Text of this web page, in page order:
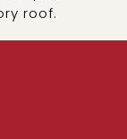
roof.